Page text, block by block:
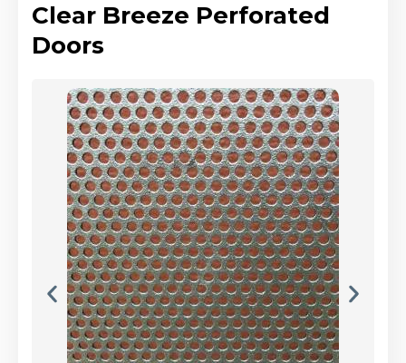
Clear Breeze Perforated
Doors